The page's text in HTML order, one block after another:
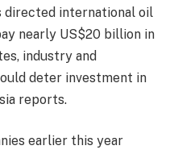
directed international oil
nearly US$20 billion in
industry and
deter investment in
reports.
earlier this year